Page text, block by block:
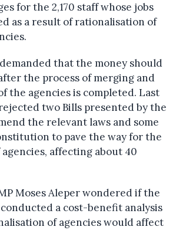
for the 2,170 staff whose jobs
as a result of rationalisation of
that the money should
the process of merging and
the agencies is completed. Last
two Bills presented by the
the relevant laws and some
to pave the way for the
affecting about 40
Moses Aleper wondered if the
a cost-benefit analysis
of agencies would affect